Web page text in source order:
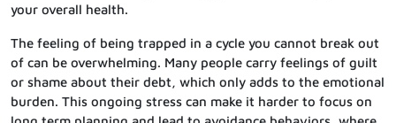
your overall health.
The feeling of being trapped in a cycle you cannot break out
of can be overwhelming. Many people carry feelings of guilt
or shame about their debt, which only adds to the emotional
burden. This ongoing stress can make it harder to focus on